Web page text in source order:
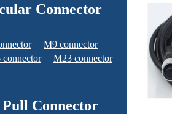
Connector
M9 connector
connector M23 connector
Connector